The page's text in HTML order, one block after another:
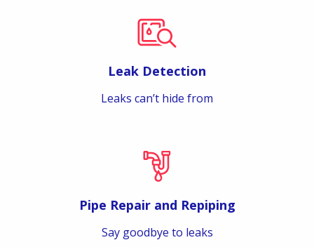
Leak Detection
Leaks can’t hide from
Pipe Repair and Repiping
Say goodbye to leaks